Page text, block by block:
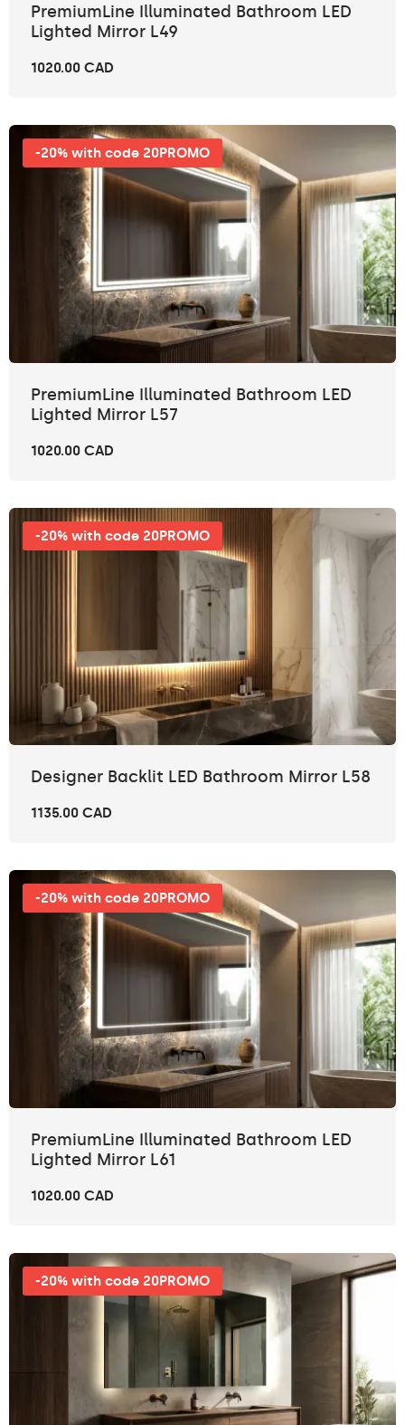
PremiumLine Illuminated Bathroom LED
Lighted Mirror L49
1020.00 CAD
-20% with code 20PROMO
PremiumLine Illuminated Bathroom LED
Lighted Mirror L57
1020.00 CAD
-20% with code 20PROMO
Designer Backlit LED Bathroom Mirror L58
1135.00 CAD
-20% with code 20PROMO
PremiumLine Illuminated Bathroom LED
Lighted Mirror L61
1020.00 CAD
-20% with code 20PROMO